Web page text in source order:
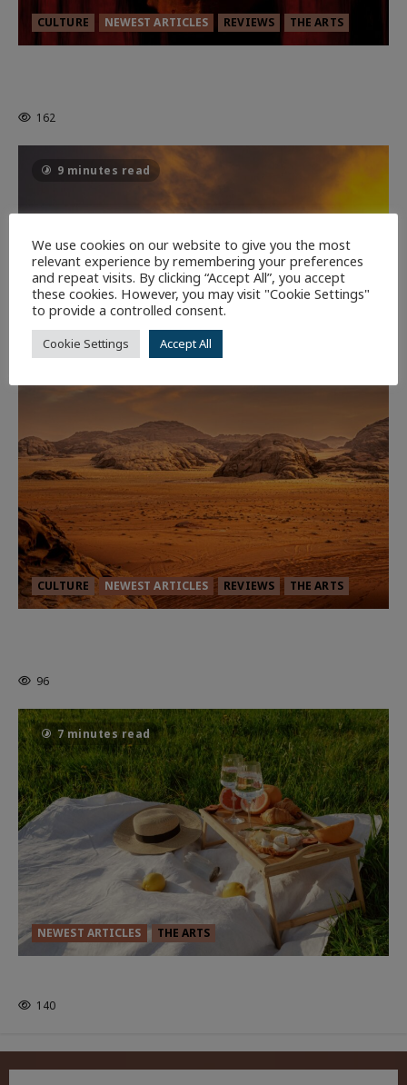
CULTURE NEWEST ARTICLES REVIEWS THE ARTS
162
9 minutes read
CULTURE NEWEST ARTICLES REVIEWS THE ARTS
96
7 minutes read
NEWEST ARTICLES THE ARTS
140
We use cookies on our website to give you the most
relevant experience by remembering your preferences
and repeat visits. By clicking “Accept All”, you accept
these cookies. However, you may visit "Cookie Settings"
to provide a controlled consent.
Cookie Settings Accept All